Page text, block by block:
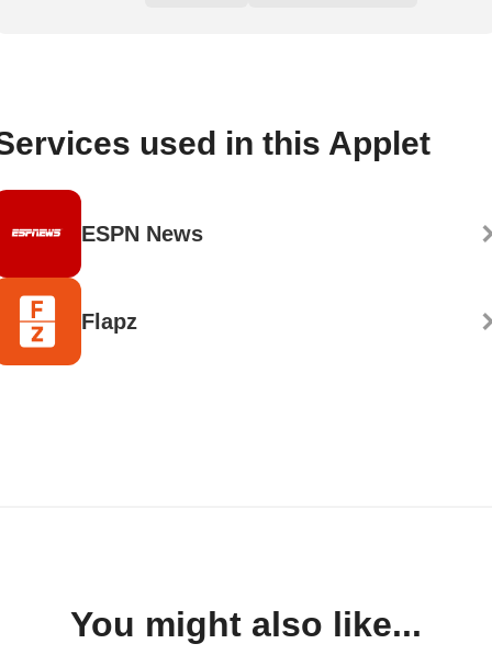
used in this Applet
ESPN News
Flapz
You might also like...